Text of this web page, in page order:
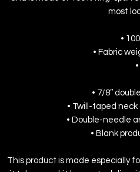
most
•
• Fabric
• 7/8″
• Twill-taped
• Double-needle
• Blank
This product is made especially